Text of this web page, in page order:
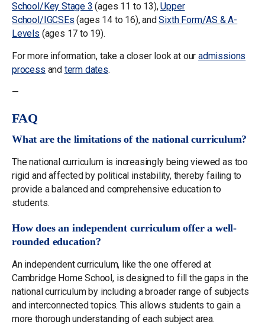
School/Key Stage 3 (ages 11 to 13),Upper
School/IGCSEs (ages 14 to 16), andSixth Form/AS & A-
Levels (ages 17 to 19).
For more information, take a closer look at ouradmissions
process and term dates.
—
FAQ
What are the limitations of the national curriculum?
The national curriculum is increasingly being viewed as too
rigid and affected by political instability, thereby failing to
provide a balanced and comprehensive education to
students.
How does an independent curriculum offer a well-
rounded education?
An independent curriculum, like the one offered at
Cambridge Home School, is designed to fill the gaps in the
national curriculum by including a broader range of subjects
and interconnected topics. This allows students to gain a
more thorough understanding of each subject area.